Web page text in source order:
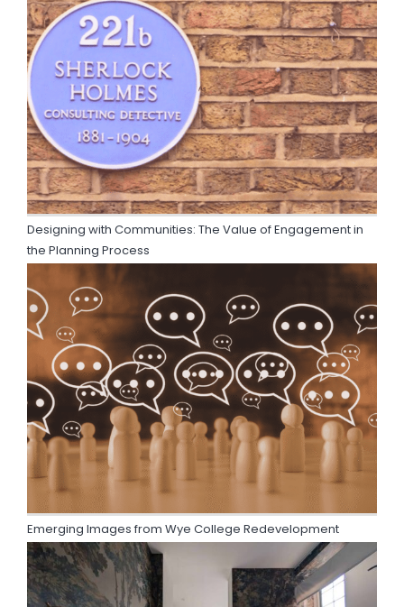
Designing with Communities: The Value of Engagement in
the Planning Process
Emerging Images from Wye College Redevelopment